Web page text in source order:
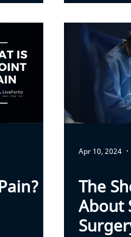
Apr 10, 2024
The
About